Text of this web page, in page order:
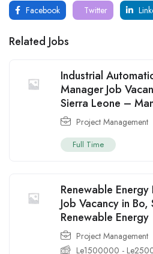
Facebook Twitter
Related Jobs
Industrial
Manager Job
Sierra Leone –
Project Management
Full Time
Renewable
Job Vacancy in
Renewable Energy
Project Management
Le1500000 - Le